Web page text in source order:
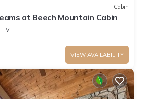
Cabin
at Beech Mountain Cabin
TV
VIEW AVAILABILITY